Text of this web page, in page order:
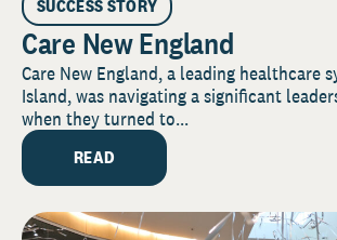
SUCCESS STORY
Care New England
Care New England, a leading healthcare
Island, was navigating a significant
when they turned to...
READ